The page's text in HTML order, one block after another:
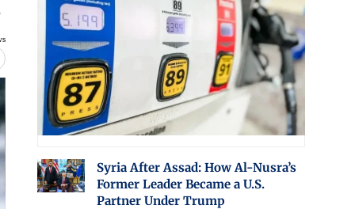
Syria After Assad: How Al-Nusra’s
Former Leader Became a U.S.
Partner Under Trump